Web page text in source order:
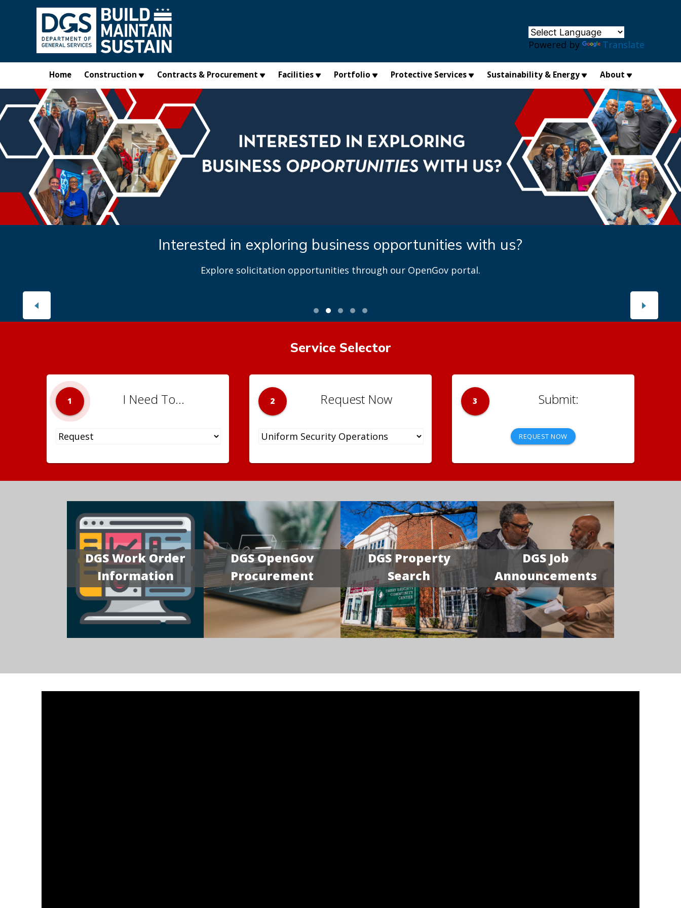
Skip to main content
Powered by Translate
Home Construction Contracts & Procurement Facilities Portfolio Protective Services Sustainability & Energy About
Interested in exploring business opportunities with us?
Explore solicitation opportunities through our OpenGov portal.
Service Selector
1 I Need To... 2 Request Now 3
REQUEST NOW
DGS Work Order
Information
DGS OpenGov
Procurement
DGS Property
Search
DGS Job
Announcements